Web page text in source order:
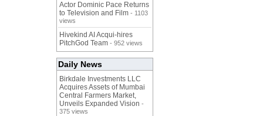
Actor Dominic Pace Returns
to Television and Film - 1103
views
Hivekind AI Acqui-hires
PitchGod Team - 952 views
Daily News
Birkdale Investments LLC
Acquires Assets of Mumbai
Central Farmers Market,
Unveils Expanded Vision -
375 views